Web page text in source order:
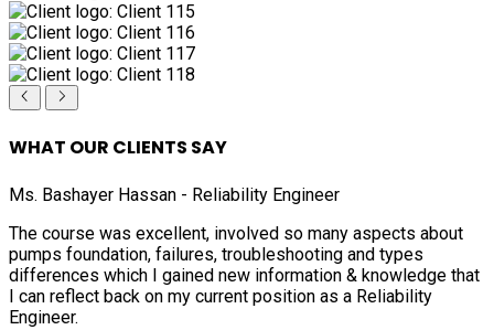
WHAT OUR CLIENTS SAY
Ms. Bashayer Hassan - Reliability Engineer
The course was excellent, involved so many aspects about
pumps foundation, failures, troubleshooting and types
differences which I gained new information & knowledge that
I can reflect back on my current position as a Reliability
Engineer.